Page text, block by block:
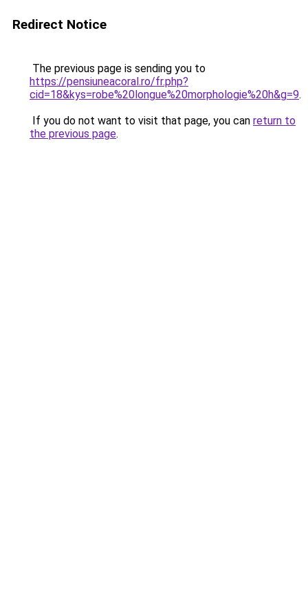
Redirect Notice
The previous page is sending you to
https://pensiuneacoral.ro/fr.php?
cid=18&kys=robe%20longue%20morphologie%20h&g=9.
If you do not want to visit that page, you can return to
the previous page.